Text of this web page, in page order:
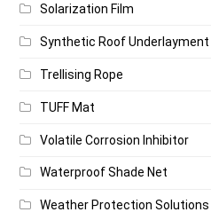
Solarization Film
Synthetic Roof Underlayment
Trellising Rope
TUFF Mat
Volatile Corrosion Inhibitor
Waterproof Shade Net
Weather Protection Solutions